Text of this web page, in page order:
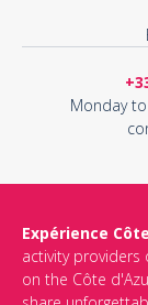
This site is
andTerms of
Monday
Expérience
activity providers
on the Côte